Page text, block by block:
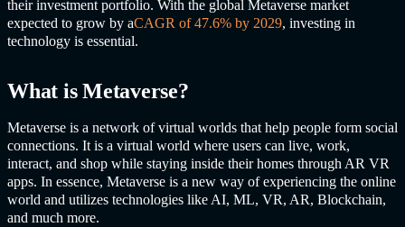
their investment portfolio. With the global Metaverse market
expected to grow by aCAGR of 47.6% by 2029, investing in
technology is essential.
What is Metaverse?
Metaverse is a network of virtual worlds that help people form social
connections. It is a virtual world where users can live, work,
interact, and shop while staying inside their homes through AR VR
apps. In essence, Metaverse is a new way of experiencing the online
world and utilizes technologies like AI, ML, VR, AR, Blockchain,
and much more.